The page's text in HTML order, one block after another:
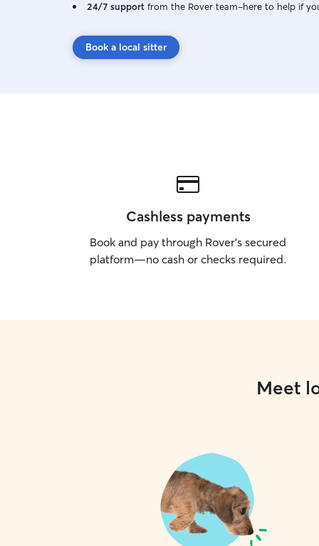
24/7 support from the Rover team–here to help if
Book a local sitter
Cashless payments
Book and pay through Rover’s secured
platform—no cash or checks required.
Meet